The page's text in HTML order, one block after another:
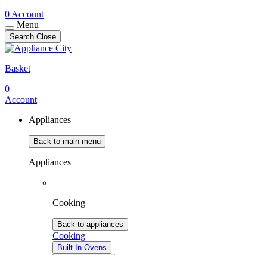
0 Account
Menu
Search Close
Basket
0
Account
Appliances
Back to main menu
Appliances
Cooking
Back to appliances
Cooking
Built In Ovens